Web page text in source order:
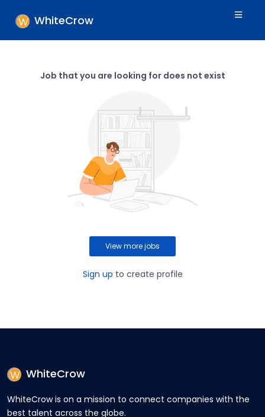
WhiteCrow
Job that you are looking for does not exist
View more jobs
Sign up to create profile
WhiteCrow
WhiteCrow is on a mission to connect companies with the
best talent across the globe.